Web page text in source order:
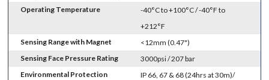
Operating Temperature
-40°C to +100°C / -40°F to
+212°F
Sensing Range with Magnet
<12mm (0.47")
Sensing Face Pressure Rating
3000psi / 207 bar
Environmental Protection
IP 66, 67 & 68 (24hrs at 30m)/